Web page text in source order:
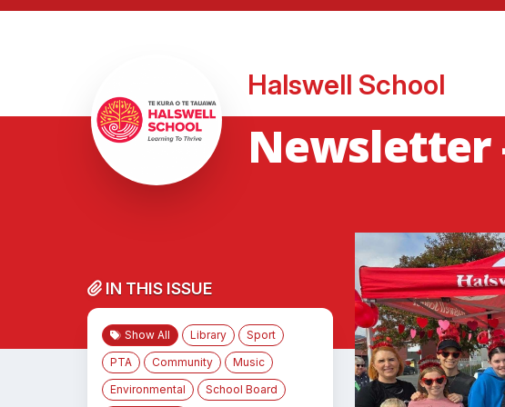
Halswell School
Newsletter
IN THIS ISSUE
Show All Library
Sport
PTA
Community
Music
Environmental
School Board